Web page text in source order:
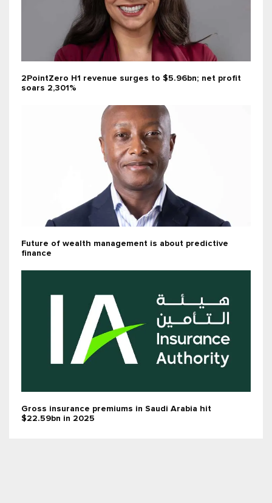
2PointZero H1 revenue surges to $5.96bn; net profit
soars 2,301%
Future of wealth management is about predictive
finance
Gross insurance premiums in Saudi Arabia hit
$22.59bn in 2025